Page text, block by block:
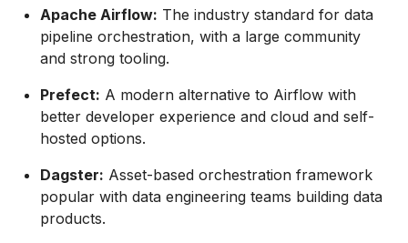
Apache Airflow: The industry standard for data
pipeline orchestration, with a large community
and strong tooling.
Prefect: A modern alternative to Airflow with
better developer experience and cloud and self-
hosted options.
Dagster: Asset-based orchestration framework
popular with data engineering teams building data
products.